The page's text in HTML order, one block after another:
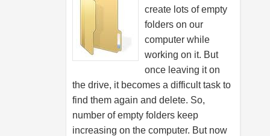
create lots of empty
folders on our
computer while
working on it. But
once leaving it on
the drive, it becomes a difficult task to
find them again and delete. So,
number of empty folders keep
increasing on the computer. But now